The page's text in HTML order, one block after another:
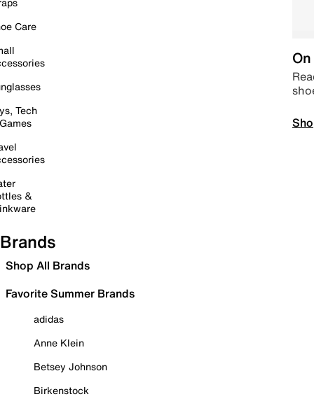
Care
Tech
&
Brands
Shop All Brands
Favorite Summer Brands
adidas
Anne Klein
Betsey Johnson
Birkenstock